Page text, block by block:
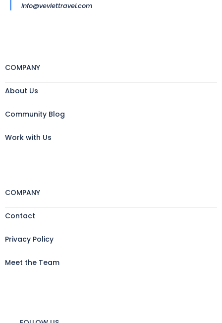
info@veviettravel.com
COMPANY
About Us
Community Blog
Work with Us
COMPANY
Contact
Privacy Policy
Meet the Team